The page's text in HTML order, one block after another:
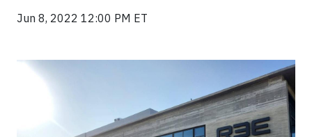
Jun 8, 2022 12:00 PM ET